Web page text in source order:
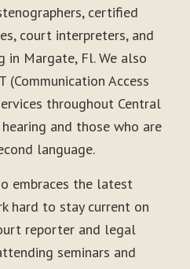
certified
court interpreters, and
in Margate, Fl. We also
(Communication Access
throughout Central
and those who are
language.
embraces the latest
hard to stay current on
reporter and legal
seminars and